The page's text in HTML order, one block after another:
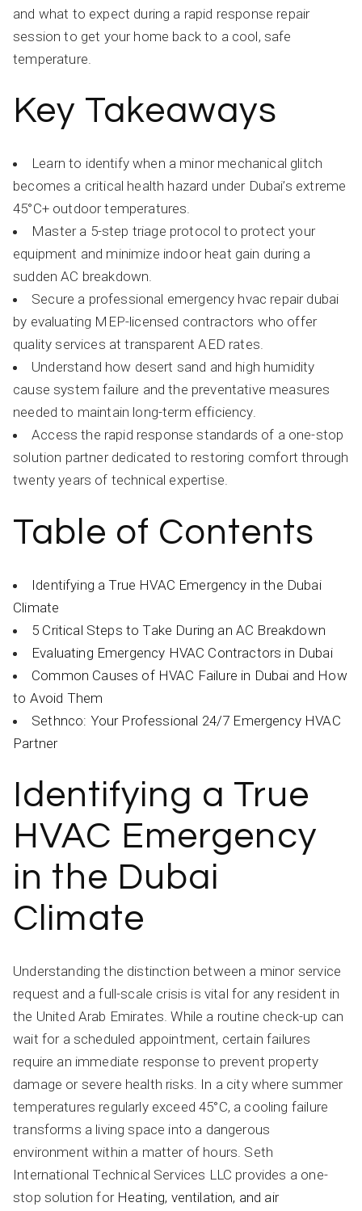
and what to expect during a rapid response repair
session to get your home back to a cool, safe
temperature.
Key Takeaways
Learn to identify when a minor mechanical glitch
becomes a critical health hazard under Dubai’s extreme
45°C+ outdoor temperatures.
Master a 5-step triage protocol to protect your
equipment and minimize indoor heat gain during a
sudden AC breakdown.
Secure a professional emergency hvac repair dubai
by evaluating MEP-licensed contractors who offer
quality services at transparent AED rates.
Understand how desert sand and high humidity
cause system failure and the preventative measures
needed to maintain long-term efficiency.
Access the rapid response standards of a one-stop
solution partner dedicated to restoring comfort through
twenty years of technical expertise.
Table of Contents
Identifying a True HVAC Emergency in the Dubai
Climate
5 Critical Steps to Take During an AC Breakdown
Evaluating Emergency HVAC Contractors in Dubai
Common Causes of HVAC Failure in Dubai and How
to Avoid Them
Sethnco: Your Professional 24/7 Emergency HVAC
Partner
Identifying a True
HVAC Emergency
in the Dubai
Climate
Understanding the distinction between a minor service
request and a full-scale crisis is vital for any resident in
the United Arab Emirates. While a routine check-up can
wait for a scheduled appointment, certain failures
require an immediate response to prevent property
damage or severe health risks. In a city where summer
temperatures regularly exceed 45°C, a cooling failure
transforms a living space into a dangerous
environment within a matter of hours. Seth
International Technical Services LLC provides a one-
stop solution for Heating, ventilation, and air